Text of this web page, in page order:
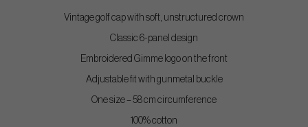
Vintage golf cap with soft, unstructured crown
Classic 6-panel design
Embroidered Gimme logo on the front
Adjustable fit with gunmetal buckle
One size – 58 cm circumference
100% cotton